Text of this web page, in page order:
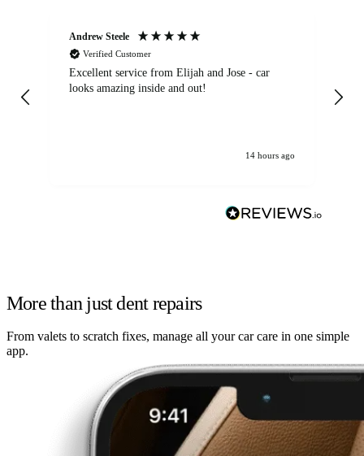
Andrew Steele
Verified Customer
Excellent service from Elijah and Jose - car
looks amazing inside and out!
14 hours ago
More than just dent repairs
From valets to scratch fixes, manage all your car care in one simple
app.